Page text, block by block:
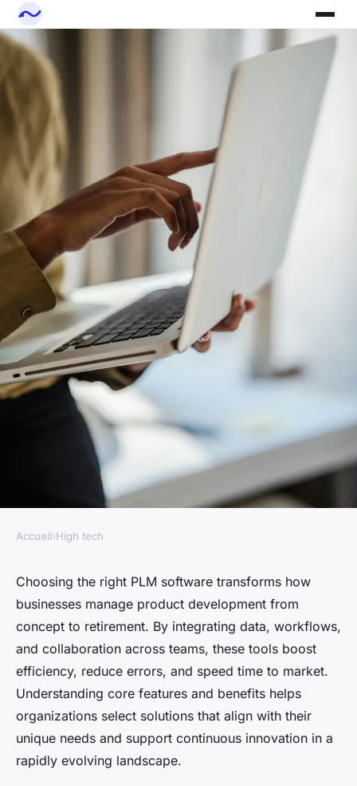
HIGH TECH
Finding the right PLM
software to enhance your
business
Louna•1 juillet 2025 •4 min de lecture
Accueil›High tech
Choosing the right PLM software transforms how
businesses manage product development from
concept to retirement. By integrating data, workflows,
and collaboration across teams, these tools boost
efficiency, reduce errors, and speed time to market.
Understanding core features and benefits helps
organizations select solutions that align with their
unique needs and support continuous innovation in a
rapidly evolving landscape.